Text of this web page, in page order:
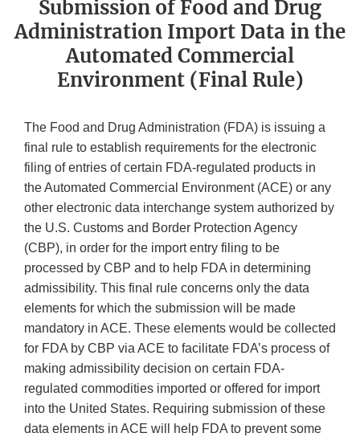
Submission of Food and Drug
Administration Import Data in the
Automated Commercial
Environment (Final Rule)
The Food and Drug Administration (FDA) is issuing a
final rule to establish requirements for the electronic
filing of entries of certain FDA-regulated products in
the Automated Commercial Environment (ACE) or any
other electronic data interchange system authorized by
the U.S. Customs and Border Protection Agency
(CBP), in order for the import entry filing to be
processed by CBP and to help FDA in determining
admissibility. This final rule concerns only the data
elements for which the submission will be made
mandatory in ACE. These elements would be collected
for FDA by CBP via ACE to facilitate FDA’s process of
making admissibility decision on certain FDA-
regulated commodities imported or offered for import
into the United States. Requiring submission of these
data elements in ACE will help FDA to prevent some